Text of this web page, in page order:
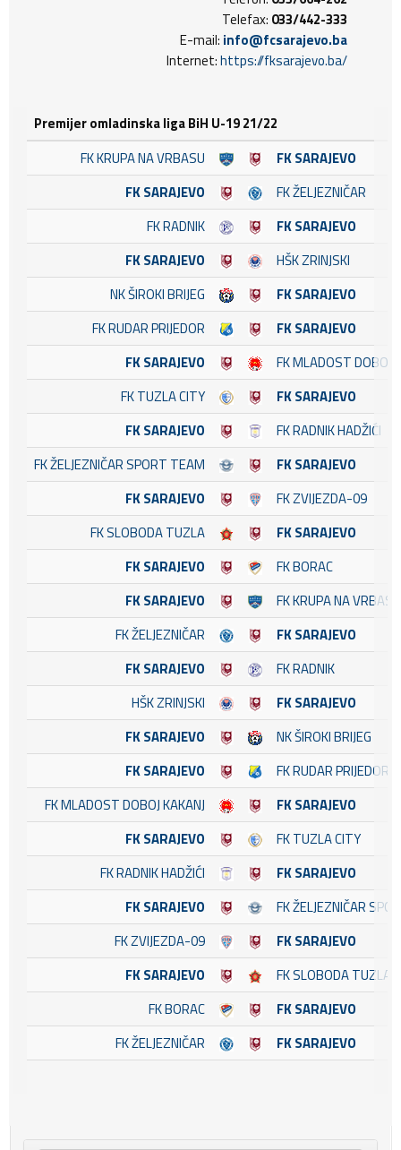
Telefax: 033/442-333
E-mail: info@fcsarajevo.ba
Internet:https://fksarajevo.ba/
Premijer omladinska liga BiH U-19 21/22
FK KRUPA NA VRBASU
FK SARAJEVO
FK SARAJEVO
FK ŽELJEZNIČAR
FK RADNIK
FK SARAJEVO
FK SARAJEVO
HŠK ZRINJSKI
NK ŠIROKI BRIJEG
FK SARAJEVO
FK RUDAR PRIJEDOR
FK SARAJEVO
FK SARAJEVO
FK MLADOST DOBOJ
FK TUZLA CITY
FK SARAJEVO
FK SARAJEVO
FK RADNIK HADŽIĆI
FK ŽELJEZNIČAR SPORT TEAM
FK SARAJEVO
FK SARAJEVO
FK ZVIJEZDA-09
FK SLOBODA TUZLA
FK SARAJEVO
FK SARAJEVO
FK BORAC
FK SARAJEVO
FK KRUPA NA VRBASU
FK ŽELJEZNIČAR
FK SARAJEVO
FK SARAJEVO
FK RADNIK
HŠK ZRINJSKI
FK SARAJEVO
FK SARAJEVO
NK ŠIROKI BRIJEG
FK SARAJEVO
FK RUDAR PRIJEDOR
FK MLADOST DOBOJ KAKANJ
FK SARAJEVO
FK SARAJEVO
FK TUZLA CITY
FK RADNIK HADŽIĆI
FK SARAJEVO
FK SARAJEVO
FK ŽELJEZNIČAR
FK ZVIJEZDA-09
FK SARAJEVO
FK SARAJEVO
FK SLOBODA TUZLA
FK BORAC
FK SARAJEVO
FK ŽELJEZNIČAR
FK SARAJEVO